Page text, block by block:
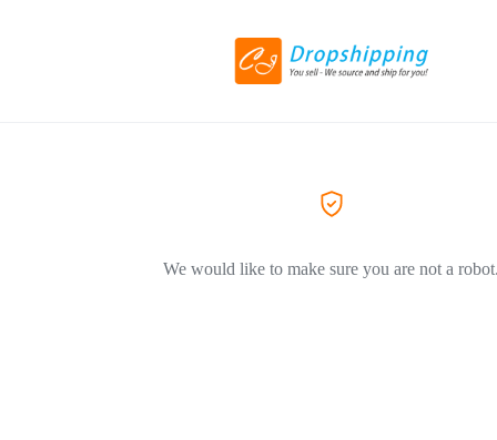
We would like to make sure you are not a